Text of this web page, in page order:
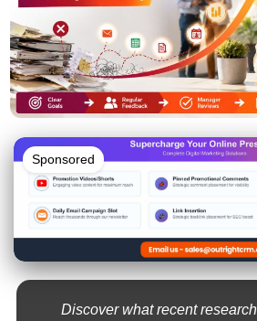
Sponsored
Discover what recent